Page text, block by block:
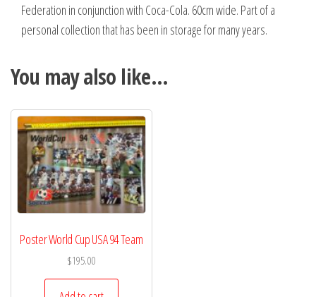
Federation in conjunction with Coca-Cola. 60cm wide. Part of a
personal collection that has been in storage for many years.
You may also like…
Poster World Cup USA 94 Team
$195.00